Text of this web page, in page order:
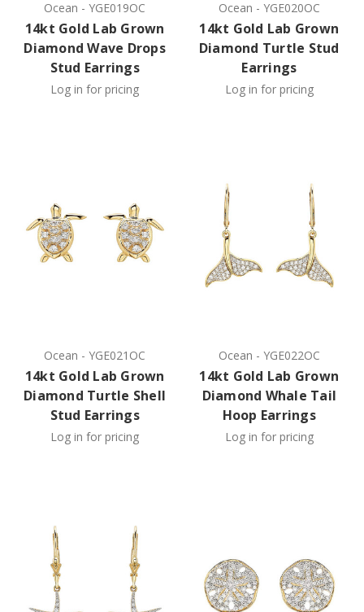
Ocean -YGE019OC
14kt Gold Lab Grown
Diamond Wave Drops
Stud Earrings
Log in for pricing
Ocean - YGE020OC
14kt Gold Lab Grown
Diamond Turtle Stud
Earrings
Log in for pricing
Ocean -YGE021OC
14kt Gold Lab Grown
Diamond Turtle Shell
Stud Earrings
Log in for pricing
Ocean - YGE022OC
14kt Gold Lab Grown
Diamond Whale Tail
Hoop Earrings
Log in for pricing